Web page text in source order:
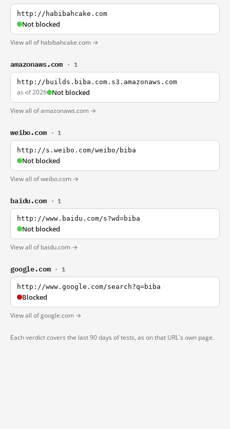
http://habibahcake.com
Not blocked
View all of habibahcake.com →
amazonaws.com · 1
http://builds.biba.com.s3.amazonaws.com
as of 2026 Not blocked
View all of amazonaws.com →
weibo.com · 1
http://s.weibo.com/weibo/biba
Not blocked
View all of weibo.com →
baidu.com · 1
http://www.baidu.com/s?wd=biba
Not blocked
View all of baidu.com →
google.com · 1
http://www.google.com/search?q=biba
Blocked
View all of google.com →
Each verdict covers the last 90 days of tests, as on that URL's own page.